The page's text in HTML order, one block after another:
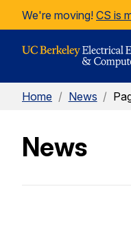
Skip to Content
We're moving! CS is
Home / News /
News